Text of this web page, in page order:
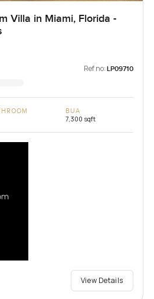
Villa in Miami, Florida -
Ref no: LP09710
BUA
7,300 sqft
View Details